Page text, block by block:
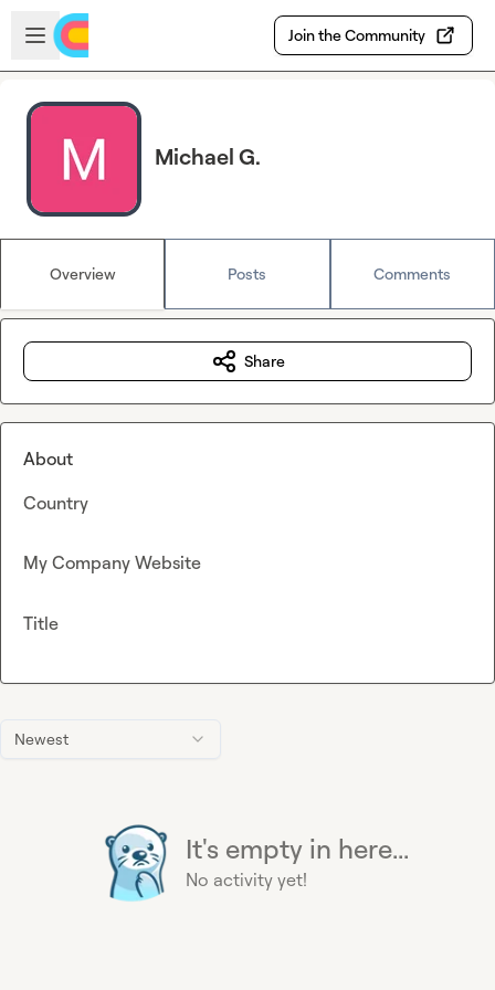
Skip to main content
Open sidebar
Join the Community
Michael G.
Overview Posts Comments
Newest
It's empty in here...
No activity yet!
Share
About
Country
My Company Website
Title